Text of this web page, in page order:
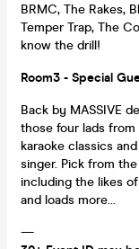
BRMC, The Rakes,
Temper Trap, The
know the drill!
Room3 - Special
Back by MASSIVE
those four lads
karaoke classics
singer. Pick from
including the likes
and loads more...
—